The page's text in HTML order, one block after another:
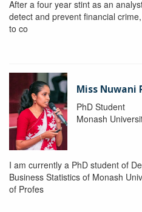
After a four year stint as an
detect and prevent financial
to co
Miss Nuwani
PhD Student
Monash
I am currently a PhD student of
Business Statistics of Monash
of Profes